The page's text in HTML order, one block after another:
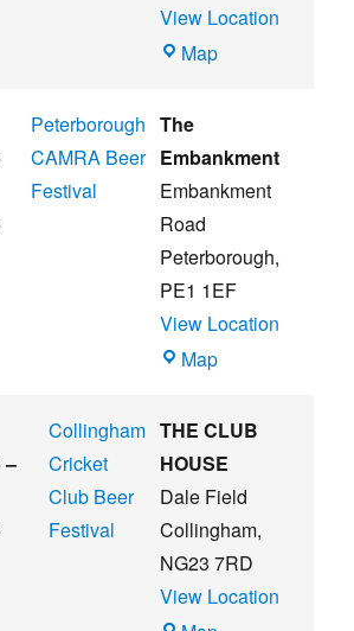
View Location
MapWitham
Summer
Beer
Music
Festival
Peterborough
CAMRA Beer
Festival
The
Embankment
Embankment
Road
Peterborough,
PE1 1EF
View Location
MapThe
–
Collingham
Cricket
Club Beer
Festival
THE CLUB
HOUSE
Dale Field
Collingham,
NG23 7RD
View Location